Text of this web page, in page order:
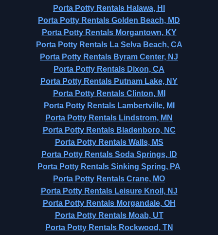
Porta Potty Rentals Halawa, HI
Porta Potty Rentals Golden Beach, MD
Porta Potty Rentals Morgantown, KY
Porta Potty Rentals La Selva Beach, CA
Porta Potty Rentals Byram Center, NJ
Porta Potty Rentals Dixon, CA
Porta Potty Rentals Putnam Lake, NY
Porta Potty Rentals Clinton, MI
Porta Potty Rentals Lambertville, MI
Porta Potty Rentals Lindstrom, MN
Porta Potty Rentals Bladenboro, NC
Porta Potty Rentals Walls, MS
Porta Potty Rentals Soda Springs, ID
Porta Potty Rentals Sinking Spring, PA
Porta Potty Rentals Crane, MO
Porta Potty Rentals Leisure Knoll, NJ
Porta Potty Rentals Morgandale, OH
Porta Potty Rentals Moab, UT
Porta Potty Rentals Rockwood, TN